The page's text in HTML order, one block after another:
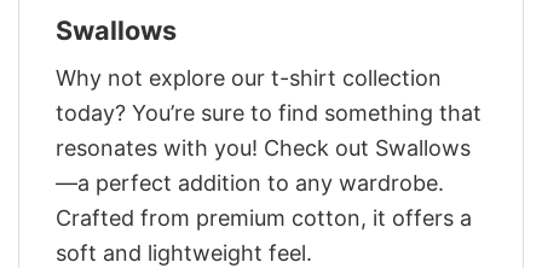
Swallows
Why not explore our t-shirt collection
today? You’re sure to find something that
resonates with you! Check out Swallows
—a perfect addition to any wardrobe.
Crafted from premium cotton, it offers a
soft and lightweight feel.